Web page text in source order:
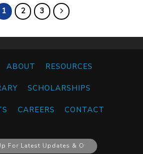
1 2 3
ABOUT RESOURCES
SCHOLARSHIPS
CAREERS CONTACT